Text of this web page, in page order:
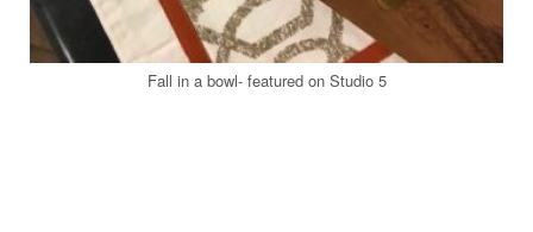
Fall in a bowl- featured on Studio 5